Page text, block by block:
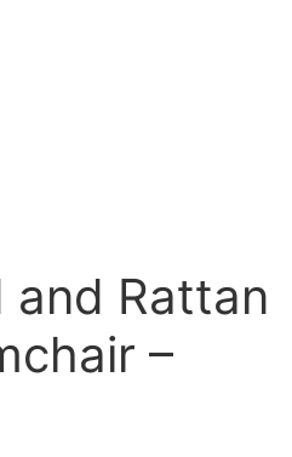
and Rattan
–